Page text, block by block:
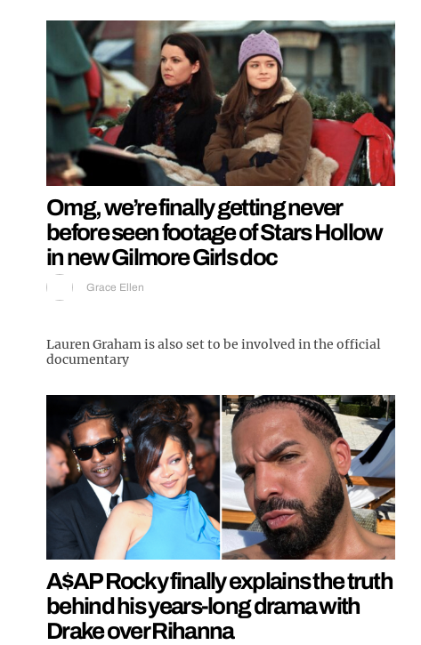
Omg, we’re finally getting never
before seen footage of Stars Hollow
in new Gilmore Girls doc
Grace Ellen
Lauren Graham is also set to be involved in the official
documentary
A$AP Rocky finally explains the truth
behind his years-long drama with
Drake over Rihanna